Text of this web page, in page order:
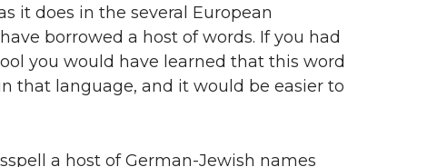
it does in the several European
borrowed a host of words. If you had
you would have learned that this word
that language, and it would be easier to
a host of German-Jewish names